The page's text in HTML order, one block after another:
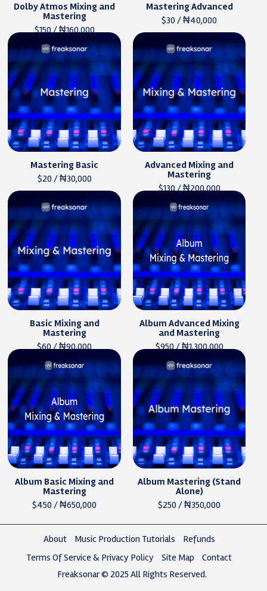
Dolby Atmos Mixing and
Mastering
$150 / ₦160,000
Mastering Advanced
$30 / ₦40,000
Mastering Basic
$20 / ₦30,000
Advanced Mixing and
Mastering
$130 / ₦200,000
Basic Mixing and
Mastering
$60 / ₦90,000
Album Advanced Mixing
and Mastering
$950 / ₦1,300,000
Album Basic Mixing and
Mastering
$450 / ₦650,000
Album Mastering (Stand
Alone)
$250 / ₦350,000
About Music Production Tutorials
Refunds
Terms Of Service & Privacy Policy
Site Map
Contact
Freaksonar © 2025 All Rights Reserved.